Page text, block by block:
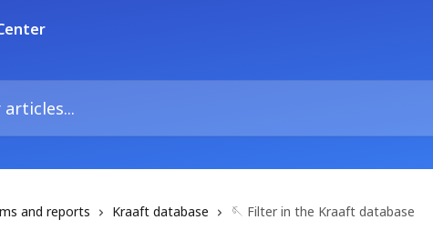
and reports Kraaft database 🪡 Filter in the Kraaft database